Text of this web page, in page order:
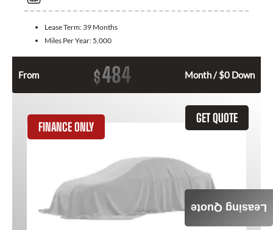
Lease Term: 39 Months
Miles Per Year: 5,000
From $484 Month / $0 Down
GET QUOTE
FINANCE ONLY
Leasing Quote